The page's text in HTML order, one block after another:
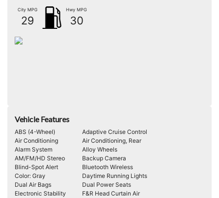
City MPG
29
Hwy MPG
30
Vehicle Features
ABS (4-Wheel)
Adaptive Cruise Control
Air Conditioning
Air Conditioning, Rear
Alarm System
Alloy Wheels
AM/FM/HD Stereo
Backup Camera
Blind-Spot Alert
Bluetooth Wireless
Color: Gray
Daytime Running Lights
Dual Air Bags
Dual Power Seats
Electronic Stability
F&R Head Curtain Air